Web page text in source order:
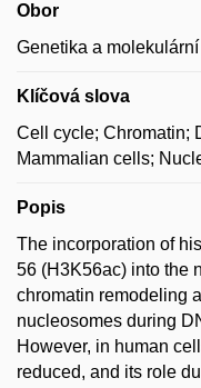
Obor
Genetika a
Klíčová slova
Cell cycle; Chromatin;
Mammalian cells;
Popis
The incorporation of
56 (H3K56ac) into the
chromatin remodeling
nucleosomes during
However, in human
reduced, and its role